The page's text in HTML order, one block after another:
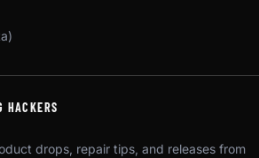
HACKERS
drops, repair tips, and releases from